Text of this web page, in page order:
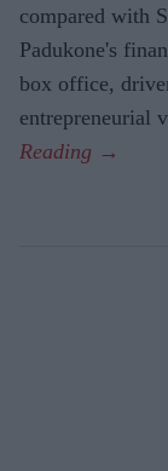
compared with
Padukone's
box office,
entrepreneurial